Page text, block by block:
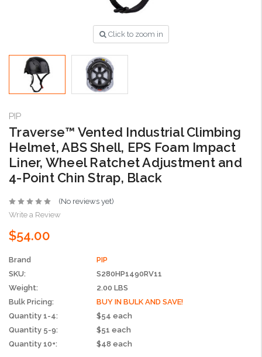
Click to zoom in
PIP
Traverse™ Vented Industrial Climbing
Helmet, ABS Shell, EPS Foam Impact
Liner, Wheel Ratchet Adjustment and
4-Point Chin Strap, Black
(No reviews yet)
Write a Review
$54.00
Brand
PIP
SKU:
S280HP1490RV11
Weight:
2.00 LBS
Bulk Pricing:
BUY IN BULK AND SAVE!
Quantity 1-4:
$54 each
Quantity 5-9:
$51 each
Quantity 10+:
$48 each